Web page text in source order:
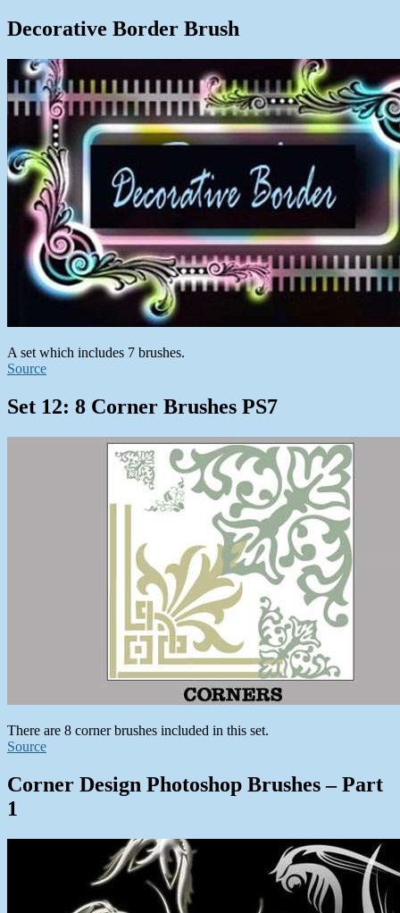
Decorative Border Brush
A set which includes 7 brushes.
Source
Set 12: 8 Corner Brushes PS7
There are 8 corner brushes included in this set.
Source
Corner Design Photoshop Brushes – Part
1